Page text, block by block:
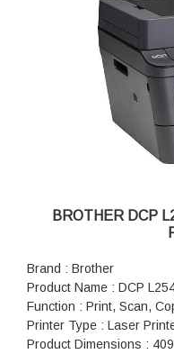
BROTHER DCP
Brand : Brother
Product Name : DCP
Function : Print, Scan,
Printer Type : Laser
Product Dimensions :